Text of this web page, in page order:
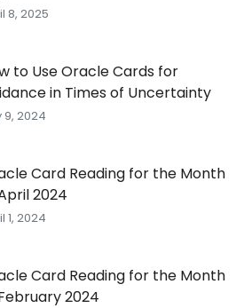
8, 2025
to Use Oracle Cards for
in Times of Uncertainty
9, 2024
Card Reading for the Month
2024
1, 2024
Card Reading for the Month
2024